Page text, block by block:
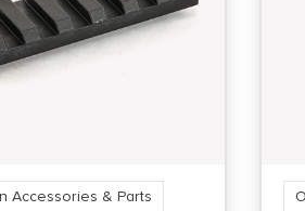
Accessories & Parts